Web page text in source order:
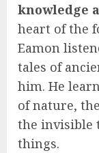
knowledge
heart of the
Eamon
tales of
him. He
of nature,
the invisible
things.